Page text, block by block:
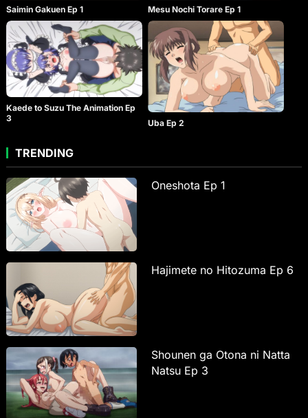
Saimin Gakuen Ep 1 Mesu Nochi Torare Ep 1
Kaede to Suzu The Animation Ep
3
Uba Ep 2
TRENDING
Oneshota Ep 1
Hajimete no Hitozuma Ep 6
Shounen ga Otona ni Natta
Natsu Ep 3